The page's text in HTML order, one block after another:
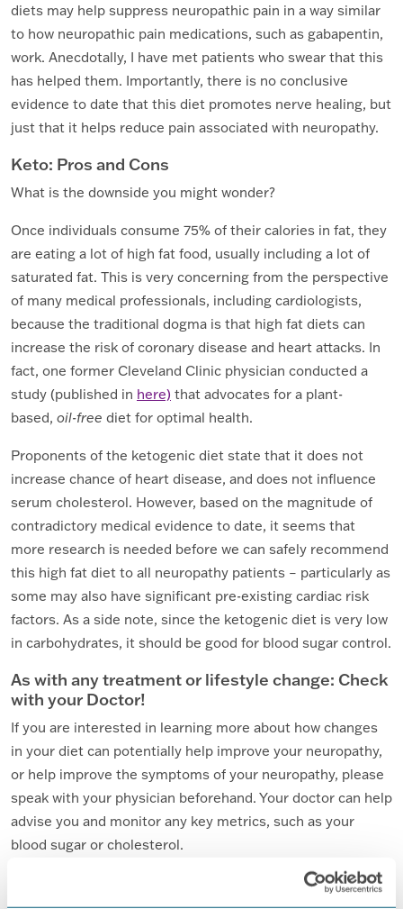
diets may help suppress neuropathic pain in a way similar
to how neuropathic pain medications, such as gabapentin,
work. Anecdotally, I have met patients who swear that this
has helped them. Importantly, there is no conclusive
evidence to date that this diet promotes nerve healing, but
just that it helps reduce pain associated with neuropathy.
Keto: Pros and Cons
What is the downside you might wonder?
Once individuals consume 75% of their calories in fat, they
are eating a lot of high fat food, usually including a lot of
saturated fat. This is very concerning from the perspective
of many medical professionals, including cardiologists,
because the traditional dogma is that high fat diets can
increase the risk of coronary disease and heart attacks. In
fact, one former Cleveland Clinic physician conducted a
study (published in here) that advocates for a plant-
based, oil-free diet for optimal health.
Proponents of the ketogenic diet state that it does not
increase chance of heart disease, and does not influence
serum cholesterol. However, based on the magnitude of
contradictory medical evidence to date, it seems that
more research is needed before we can safely recommend
this high fat diet to all neuropathy patients – particularly as
some may also have significant pre-existing cardiac risk
factors. As a side note, since the ketogenic diet is very low
in carbohydrates, it should be good for blood sugar control.
As with any treatment or lifestyle change: Check
with your Doctor!
If you are interested in learning more about how changes
in your diet can potentially help improve your neuropathy,
or help improve the symptoms of your neuropathy, please
speak with your physician beforehand. Your doctor can help
advise you and monitor any key metrics, such as your
blood sugar or cholesterol.